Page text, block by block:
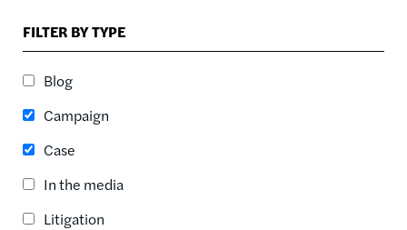
RELEVANCE
ASC
SORT DATE
DESC
FILTER BY TYPE
Blog
Campaign
Case
In the media
Litigation